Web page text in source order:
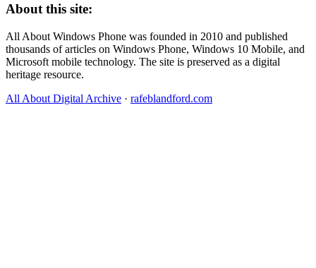
About this site:
All About Windows Phone was founded in 2010 and published
thousands of articles on Windows Phone, Windows 10 Mobile, and
Microsoft mobile technology. The site is preserved as a digital
heritage resource.
All About Digital Archive · rafeblandford.com